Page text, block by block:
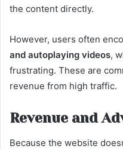
the content directly.
However, users often
and autoplaying videos,
frustrating. These are
revenue from high traffic.
Revenue and
Because the website